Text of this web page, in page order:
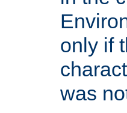
only if
was